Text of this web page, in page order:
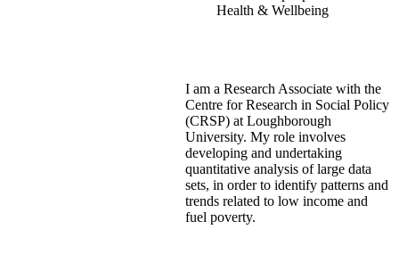
Health & Wellbeing
I am a Research Associate with the
Centre for Research in Social Policy
(CRSP) at Loughborough
University. My role involves
developing and undertaking
quantitative analysis of large data
sets, in order to identify patterns and
trends related to low income and
fuel poverty.